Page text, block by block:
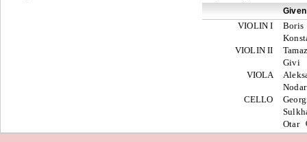
VIOLIN I
Boris
VIOLIN II
Givi
VIOLA
CELLO
Otar